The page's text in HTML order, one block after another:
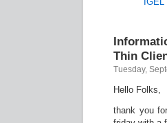
Thin
Tuesday,
Hello Folks,
thank you